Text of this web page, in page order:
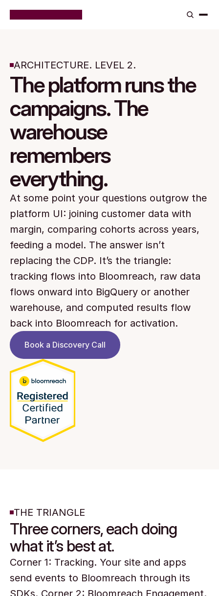
ARCHITECTURE. LEVEL 2.
The platform runs the
campaigns. The
warehouse
remembers
everything.
At some point your questions outgrow the
platform UI: joining customer data with
margin, comparing cohorts across years,
feeding a model. The answer isn’t
replacing the CDP. It’s the triangle:
tracking flows into Bloomreach, raw data
flows onward into BigQuery or another
warehouse, and computed results flow
back into Bloomreach for activation.
Book a Discovery Call
THE TRIANGLE
Three corners, each doing
what it’s best at.
Corner 1: Tracking. Your site and apps
send events to Bloomreach through its
SDKs. Corner 2: Bloomreach Engagement.